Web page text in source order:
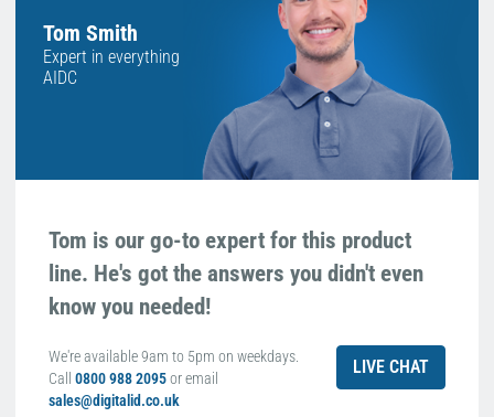
Tom Smith
Expert in everything
AIDC
Tom is our go-to expert for this product
line. He's got the answers you didn't even
know you needed!
We're available 9am to 5pm on weekdays.
Call 0800 988 2095or email
sales@digitalid.co.uk
LIVE CHAT